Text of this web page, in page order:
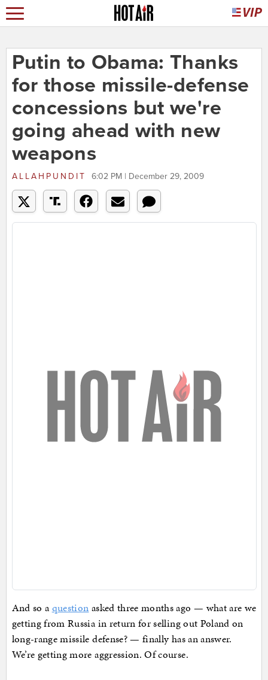
Putin to Obama: Thanks
for those missile-defense
concessions but we're
going ahead with new
weapons
ALLAHPUNDIT 6:02 PM | December 29, 2009
And so aquestion asked three months ago — what are we
getting from Russia in return for selling out Poland on
long-range missile defense? — finally has an answer.
We’re getting more aggression. Of course.